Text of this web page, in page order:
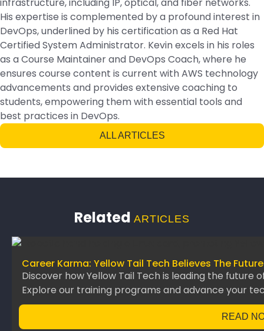
His expertise is complemented by a profound interest in
DevOps, underlined by his certification as a Red Hat
Certified System Administrator. Kevin excels in his roles
as a Course Maintainer and DevOps Coach, where he
ensures course content is current with AWS technology
advancements and provides extensive coaching to
students, empowering them with essential tools and
best practices in DevOps.
ALL ARTICLES
Related ARTICLES
Career Karma: Yellow Tail Tech Believes The
Discover how Yellow Tail Tech is leading the future
Explore our training programs and advance your
READ